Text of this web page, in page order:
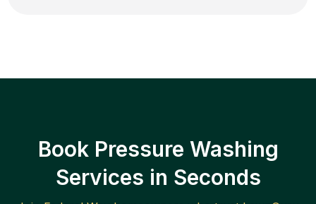
Book Pressure Washing
Services in Seconds